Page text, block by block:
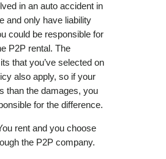
in an auto accident in
and only have liability
could be responsible for
P2P rental. The
that you’ve selected on
also apply, so if your
than the damages, you
for the difference.
rent and you choose
the P2P company.